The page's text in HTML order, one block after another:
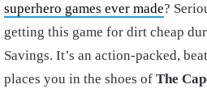
superhero games ever made?
getting this game for dirt cheap
Savings. It’s an action-packed,
places you in the shoes of The